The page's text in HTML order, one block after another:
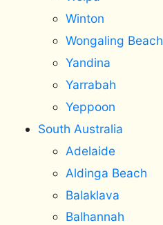
Winton
Wongaling Beach
Yandina
Yarrabah
Yeppoon
South Australia
Adelaide
Aldinga Beach
Balaklava
Balhannah